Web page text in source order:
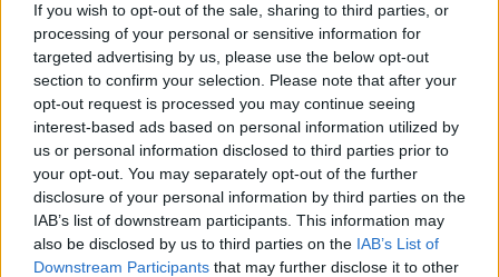
If you wish to opt-out of the sale, sharing to third parties, or
processing of your personal or sensitive information for
targeted advertising by us, please use the below opt-out
section to confirm your selection. Please note that after your
opt-out request is processed you may continue seeing
interest-based ads based on personal information utilized by
us or personal information disclosed to third parties prior to
your opt-out. You may separately opt-out of the further
disclosure of your personal information by third parties on the
IAB’s list of downstream participants. This information may
also be disclosed by us to third parties on the IAB’s List of
Downstream Participants that may further disclose it to other
Support our Nation today
For theprice of a cup of coffeea month you
can help us create an independent, not-for-
profit, national news service for the people of
Wales,by the people of Wales.